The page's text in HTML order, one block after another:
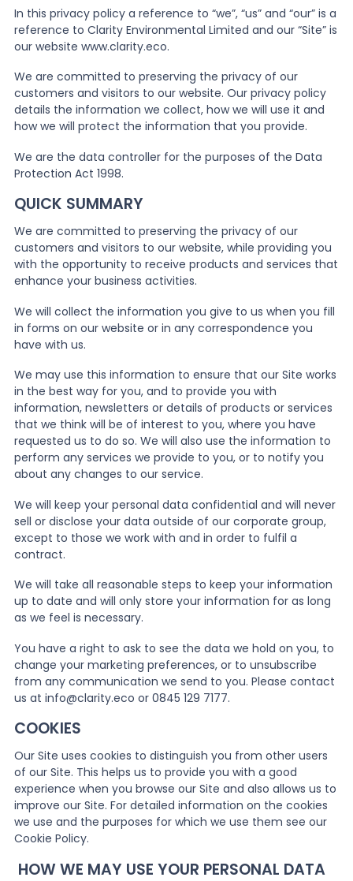
About Us
Contact
In this privacy policy a reference to “we”, “us” and “our” is a
reference to Clarity Environmental Limited and our “Site” is
our website www.clarity.eco.
We are committed to preserving the privacy of our
customers and visitors to our website. Our privacy policy
details the information we collect, how we will use it and
how we will protect the information that you provide.
We are the data controller for the purposes of the Data
Protection Act 1998.
QUICK SUMMARY
We are committed to preserving the privacy of our
customers and visitors to our website, while providing you
with the opportunity to receive products and services that
enhance your business activities.
We will collect the information you give to us when you fill
in forms on our website or in any correspondence you
have with us.
We may use this information to ensure that our Site works
in the best way for you, and to provide you with
information, newsletters or details of products or services
that we think will be of interest to you, where you have
requested us to do so. We will also use the information to
perform any services we provide to you, or to notify you
about any changes to our service.
We will keep your personal data confidential and will never
sell or disclose your data outside of our corporate group,
except to those we work with and in order to fulfil a
contract.
We will take all reasonable steps to keep your information
up to date and will only store your information for as long
as we feel is necessary.
You have a right to ask to see the data we hold on you, to
change your marketing preferences, or to unsubscribe
from any communication we send to you. Please contact
us at info@clarity.eco or 0845 129 7177.
COOKIES
Our Site uses cookies to distinguish you from other users
of our Site. This helps us to provide you with a good
experience when you browse our Site and also allows us to
improve our Site. For detailed information on the cookies
we use and the purposes for which we use them see our
Cookie Policy.
HOW WE MAY USE YOUR PERSONAL DATA